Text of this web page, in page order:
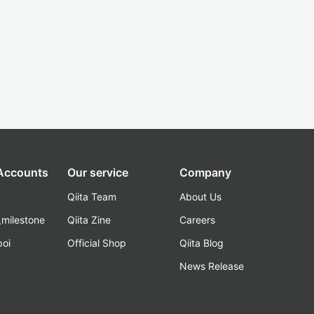
Our service
Qiita Team
Qiita Zine
Official Shop
Company
About Us
Careers
Qiita Blog
News Release